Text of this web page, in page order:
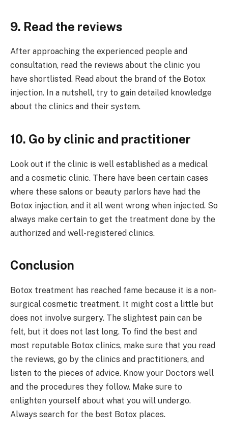
9. Read the reviews
After approaching the experienced people and
consultation, read the reviews about the clinic you
have shortlisted. Read about the brand of the Botox
injection. In a nutshell, try to gain detailed knowledge
about the clinics and their system.
10. Go by clinic and practitioner
Look out if the clinic is well established as a medical
and a cosmetic clinic. There have been certain cases
where these salons or beauty parlors have had the
Botox injection, and it all went wrong when injected. So
always make certain to get the treatment done by the
authorized and well-registered clinics.
Conclusion
Botox treatment has reached fame because it is a non-
surgical cosmetic treatment. It might cost a little but
does not involve surgery. The slightest pain can be
felt, but it does not last long. To find the best and
most reputable Botox clinics, make sure that you read
the reviews, go by the clinics and practitioners, and
listen to the pieces of advice. Know your Doctors well
and the procedures they follow. Make sure to
enlighten yourself about what you will undergo.
Always search for the best Botox places.